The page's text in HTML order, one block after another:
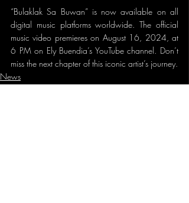
“Bulaklak Sa Buwan” is now available on all
digital music platforms worldwide. The official
music video premieres on August 16, 2024, at
6 PM on Ely Buendia’s YouTube channel. Don’t
miss the next chapter of this iconic artist’s journey.
News